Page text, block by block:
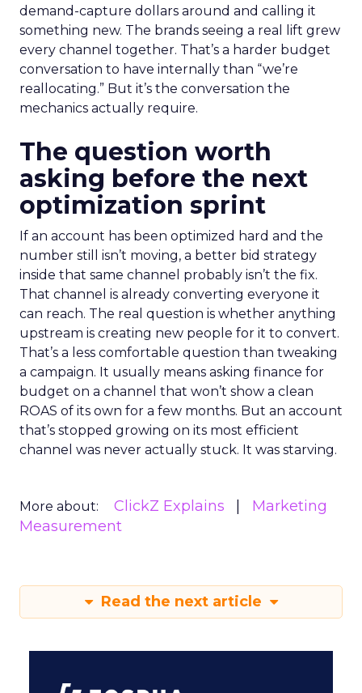
demand-capture dollars around and calling it
something new. The brands seeing a real lift grew
every channel together. That’s a harder budget
conversation to have internally than “we’re
reallocating.” But it’s the conversation the
mechanics actually require.
The question worth
asking before the next
optimization sprint
If an account has been optimized hard and the
number still isn’t moving, a better bid strategy
inside that same channel probably isn’t the fix.
That channel is already converting everyone it
can reach. The real question is whether anything
upstream is creating new people for it to convert.
That’s a less comfortable question than tweaking
a campaign. It usually means asking finance for
budget on a channel that won’t show a clean
ROAS of its own for a few months. But an account
that’s stopped growing on its most efficient
channel was never actually stuck. It was starving.
More about: ClickZ Explains
Marketing
Measurement
Read the next article